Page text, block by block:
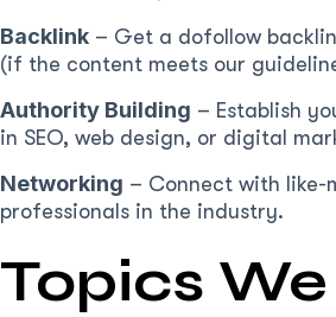
Backlink – Get a dofollow
(if the content meets our
Authority Building – Establish
in SEO, web design, or digital
Networking – Connect with like-
professionals in the industry.
Topics We